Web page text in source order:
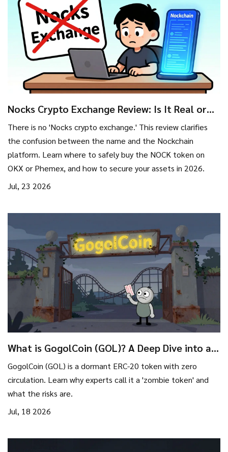
Nocks Crypto Exchange Review: Is It Real or
There is no 'Nocks crypto exchange.' This review clarifies
the confusion between the name and the Nockchain
platform. Learn where to safely buy the NOCK token on
OKX or Phemex, and how to secure your assets in 2026.
Jul, 23 2026
What is GogolCoin (GOL)? A Deep Dive into a
'Zombie' Crypto Token
GogolCoin (GOL) is a dormant ERC-20 token with zero
circulation. Learn why experts call it a 'zombie token' and
what the risks are.
Jul, 18 2026